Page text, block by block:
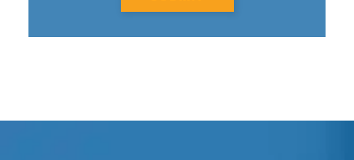
Disinfection Services
Electrostatic Spraying Company